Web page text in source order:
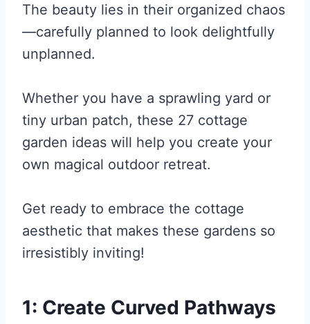
The beauty lies in their organized chaos
—carefully planned to look delightfully
unplanned.
Whether you have a sprawling yard or
tiny urban patch, these 27 cottage
garden ideas will help you create your
own magical outdoor retreat.
Get ready to embrace the cottage
aesthetic that makes these gardens so
irresistibly inviting!
1: Create Curved Pathways